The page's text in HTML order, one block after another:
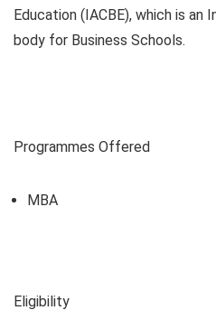
Education (IACBE), which is
body for Business Schools.
Programmes Offered
MBA
Eligibility